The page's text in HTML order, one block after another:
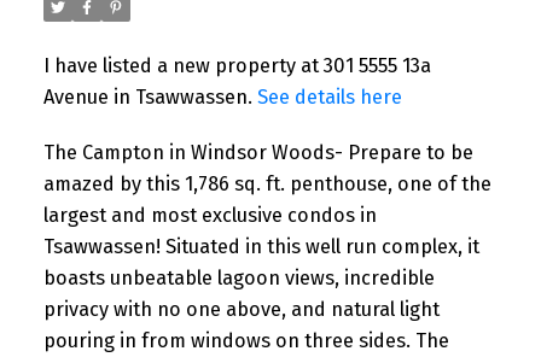
I have listed a new property at 301 5555 13a
Avenue in Tsawwassen. See details here
The Campton in Windsor Woods- Prepare to be
amazed by this 1,786 sq. ft. penthouse, one of the
largest and most exclusive condos in
Tsawwassen! Situated in this well run complex, it
boasts unbeatable lagoon views, incredible
privacy with no one above, and natural light
pouring in from windows on three sides. The